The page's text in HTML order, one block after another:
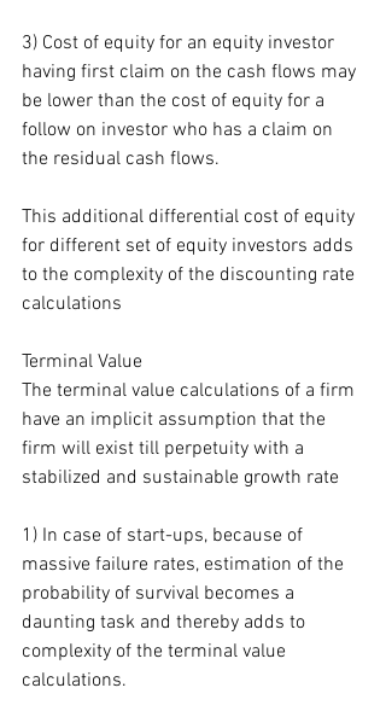
3) Cost of equity for an equity investor
having first claim on the cash flows may
be lower than the cost of equity for a
follow on investor who has a claim on
the residual cash flows.
This additional differential cost of equity
for different set of equity investors adds
to the complexity of the discounting rate
calculations
Terminal Value
The terminal value calculations of a firm
have an implicit assumption that the
firm will exist till perpetuity with a
stabilized and sustainable growth rate
1) In case of start-ups, because of
massive failure rates, estimation of the
probability of survival becomes a
daunting task and thereby adds to
complexity of the terminal value
calculations.